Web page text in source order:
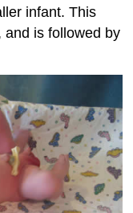
infant. This
and is followed by